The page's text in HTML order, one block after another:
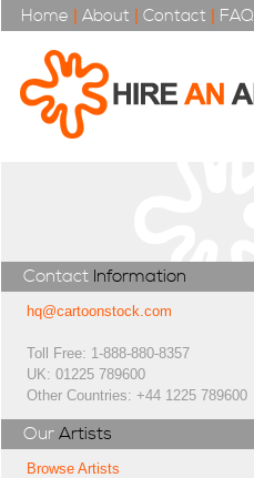
Home | About | Contact | FAQ
Contact Information
hq@cartoonstock.com
Toll Free: 1-888-880-8357
UK: 01225 789600
Other Countries: +44 1225 789600
Our Artists
Browse Artists